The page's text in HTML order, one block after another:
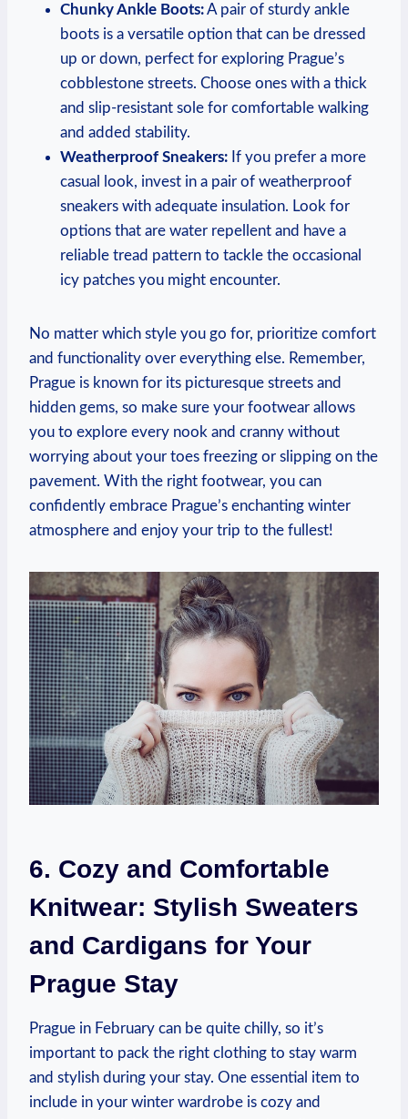
Chunky Ankle Boots:A pair of sturdy ankle
boots is a versatile option that can be dressed
up or down, perfect for exploring Prague’s
cobblestone streets. Choose ones with a thick
and slip-resistant sole for comfortable walking
and added stability.
Weatherproof Sneakers: If you prefer a more
casual look, invest in a pair of weatherproof
sneakers with adequate insulation. Look for
options that are water repellent and have a
reliable tread pattern to tackle the occasional
icy patches you might encounter.
No matter which style you go for, prioritize comfort
and functionality over everything else. Remember,
Prague is known for its picturesque streets and
hidden gems, so make sure your footwear allows
you to explore every nook and cranny without
worrying about your toes freezing or slipping on the
pavement. With the right footwear, you can
confidently embrace Prague’s enchanting winter
atmosphere and enjoy your trip to the fullest!
6. Cozy and Comfortable
Knitwear: Stylish Sweaters
and Cardigans for Your
Prague Stay
Prague in February can be quite chilly, so it’s
important to pack the right clothing to stay warm
and stylish during your stay. One essential item to
include in your winter wardrobe is cozy and